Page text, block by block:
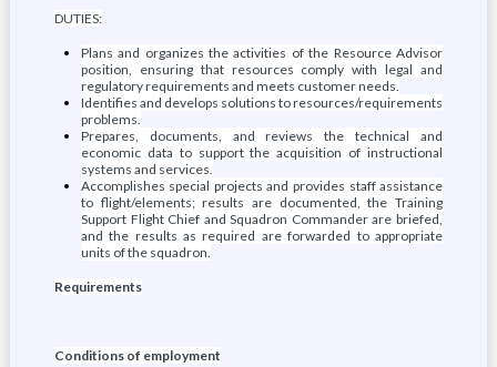
DUTIES:
Plans and organizes the activities of the Resource Advisor
position, ensuring that resources comply with legal and
regulatory requirements and meets customer needs.
Identifies and develops solutions to resources/requirements
problems.
Prepares, documents, and reviews the technical and
economic data to support the acquisition of instructional
systems and services.
Accomplishes special projects and provides staff assistance
to flight/elements; results are documented, the Training
Support Flight Chief and Squadron Commander are briefed,
and the results as required are forwarded to appropriate
units of the squadron.
Requirements
Conditions of employment